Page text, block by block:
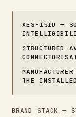
AES-15ID —
STRUCTURED
THE
BRAND STACK —